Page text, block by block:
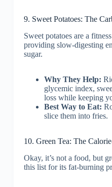
9. Sweet Potatoes: The
Sweet potatoes are a
providing slow-digesting
sugar.
Why They Help:
glycemic index,
loss while keeping
Best Way to Eat:
slice them into fries.
10. Green Tea: The
Okay, it’s not a food, but
this list for its fat-burning